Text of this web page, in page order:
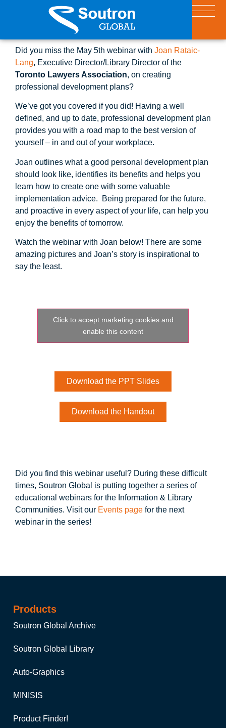
Did you miss the May 5th webinar with Joan Rataic-
Lang, Executive Director/Library Director of the
Toronto Lawyers Association, on creating
professional development plans?
We’ve got you covered if you did! Having a well
defined, and up to date, professional development plan
provides you with a road map to the best version of
yourself – in and out of your workplace.
Joan outlines what a good personal development plan
should look like, identifies its benefits and helps you
learn how to create one with some valuable
implementation advice. Being prepared for the future,
and proactive in every aspect of your life, can help you
enjoy the benefits of tomorrow.
Watch the webinar with Joan below! There are some
amazing pictures and Joan’s story is inspirational to
say the least.
Click to accept marketing cookies and
enable this content
Download the PPT Slides
Download the Handout
Did you find this webinar useful? During these difficult
times, Soutron Global is putting together a series of
educational webinars for the Information & Library
Communities. Visit our Events page for the next
webinar in the series!
Products
Soutron Global Archive
Soutron Global Library
Auto-Graphics
MINISIS
Product Finder!